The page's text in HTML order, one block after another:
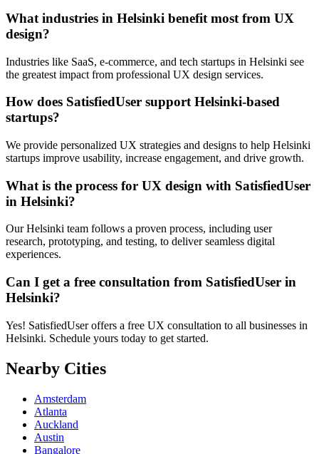
What industries in Helsinki benefit most from UX
design?
Industries like SaaS, e-commerce, and tech startups in Helsinki see
the greatest impact from professional UX design services.
How does SatisfiedUser support Helsinki-based
startups?
We provide personalized UX strategies and designs to help Helsinki
startups improve usability, increase engagement, and drive growth.
What is the process for UX design with SatisfiedUser
in Helsinki?
Our Helsinki team follows a proven process, including user
research, prototyping, and testing, to deliver seamless digital
experiences.
Can I get a free consultation from SatisfiedUser in
Helsinki?
Yes! SatisfiedUser offers a free UX consultation to all businesses in
Helsinki. Schedule yours today to get started.
Nearby Cities
Amsterdam
Atlanta
Auckland
Austin
Bangalore